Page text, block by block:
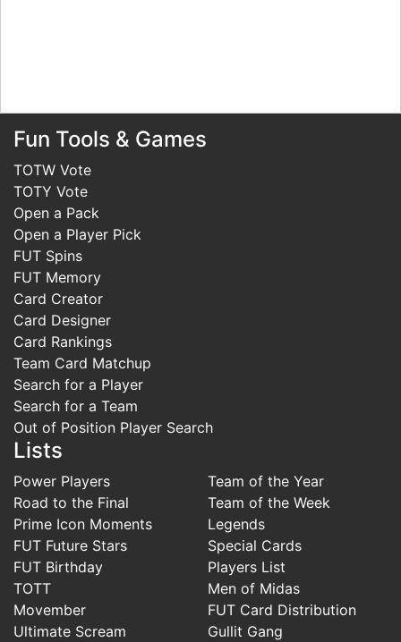
Fun Tools & Games
TOTW Vote
TOTY Vote
Open a Pack
Open a Player Pick
FUT Spins
FUT Memory
Card Creator
Card Designer
Card Rankings
Team Card Matchup
Search for a Player
Search for a Team
Out of Position Player Search
Lists
Power Players
Road to the Final
Prime Icon Moments
FUT Future Stars
FUT Birthday
TOTT
Movember
Ultimate Scream
Team of the Year
Team of the Week
Legends
Special Cards
Players List
Men of Midas
FUT Card Distribution
Gullit Gang